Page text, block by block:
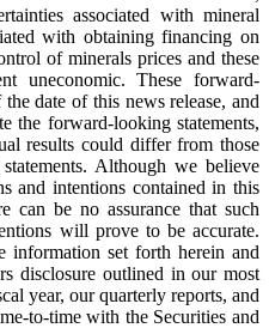
associated with mineral
with obtaining financing on
of minerals prices and these
uneconomic. These forward-
date of this news release, and
the forward-looking statements,
results could differ from those
Although we believe
and intentions contained in this
can be no assurance that such
will prove to be accurate.
information set forth herein and
disclosure outlined in our most
year, our quarterly reports, and
to-time with the Securities and